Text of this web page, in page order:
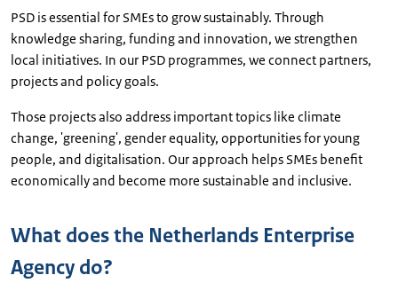
PSD is essential for SMEs to grow sustainably. Through
knowledge sharing, funding and innovation, we strengthen
local initiatives. In our PSD programmes, we connect partners,
projects and policy goals.
Those projects also address important topics like climate
change, 'greening', gender equality, opportunities for young
people, and digitalisation. Our approach helps SMEs benefit
economically and become more sustainable and inclusive.
What does the Netherlands Enterprise
Agency do?